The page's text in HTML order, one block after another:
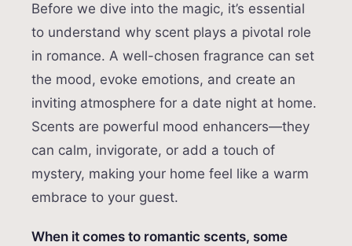
Before we dive into the magic, it’s essential
to understand why scent plays a pivotal role
in romance. A well-chosen fragrance can set
the mood, evoke emotions, and create an
inviting atmosphere for a date night at home.
Scents are powerful mood enhancers—they
can calm, invigorate, or add a touch of
mystery, making your home feel like a warm
embrace to your guest.
When it comes to romantic scents, some